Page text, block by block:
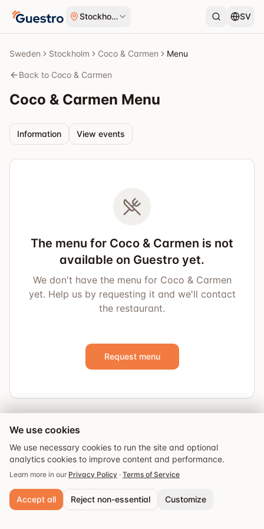
Stockholm SV
Sweden Stockholm Coco & Carmen Menu
Back to Coco & Carmen
Coco & Carmen Menu
Information View events
The menu for Coco & Carmen is not
available on Guestro yet.
We don't have the menu for Coco & Carmen
yet. Help us by requesting it and we'll contact
the restaurant.
Request menu
We use cookies
We use necessary cookies to run the site and optional
analytics cookies to improve content and performance.
Learn more in our Privacy Policy · Terms of Service
Accept all Reject non-essential Customize